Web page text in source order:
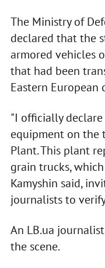
The Ministry of
declared that the
armored vehicles
that had been
Eastern European
"I officially
equipment on the
Plant. This plant
grain trucks,
Kamyshin said,
journalists to
An LB.ua
the scene.